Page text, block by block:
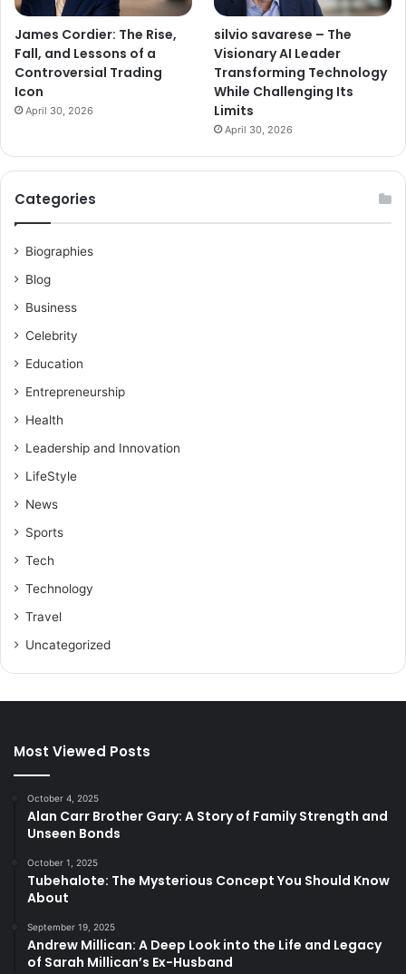
James Cordier: The Rise,
Fall, and Lessons of a
Controversial Trading
Icon
April 30, 2026
silvio savarese – The
Visionary AI Leader
Transforming Technology
While Challenging Its
Limits
April 30, 2026
Categories
Biographies
Blog
Business
Celebrity
Education
Entrepreneurship
Health
Leadership and Innovation
LifeStyle
News
Sports
Tech
Technology
Travel
Uncategorized
Most Viewed Posts
October 4, 2025
Alan Carr Brother Gary: A Story of Family Strength and
Unseen Bonds
October 1, 2025
Tubehalote: The Mysterious Concept You Should Know
About
September 19, 2025
Andrew Millican: A Deep Look into the Life and Legacy
of Sarah Millican’s Ex-Husband